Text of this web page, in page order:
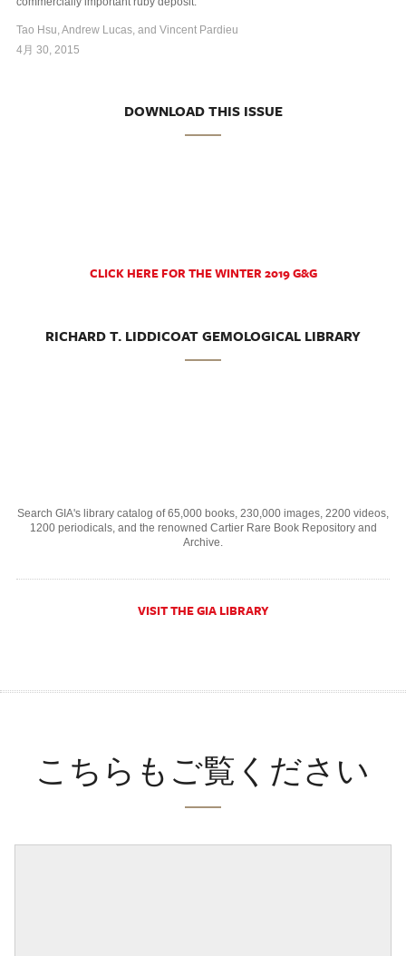
Tao Hsu, Andrew Lucas, and Vincent Pardieu
4月 30, 2015
DOWNLOAD THIS ISSUE
CLICK HERE FOR THE WINTER 2019 G&G
RICHARD T. LIDDICOAT GEMOLOGICAL LIBRARY
Search GIA's library catalog of 65,000 books, 230,000 images, 2200 videos,
1200 periodicals, and the renowned Cartier Rare Book Repository and
Archive.
VISIT THE GIA LIBRARY
こちらもご覧ください